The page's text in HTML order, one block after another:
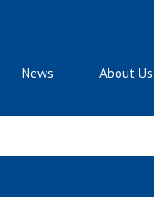
News About Us